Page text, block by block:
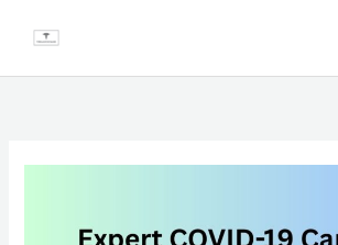
content